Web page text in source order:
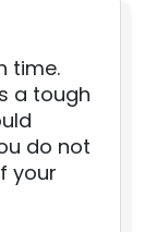
time.
a tough
do not
your